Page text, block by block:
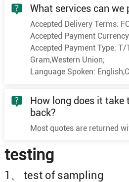
What services can we
Accepted Delivery Terms:
Accepted Payment
Accepted Payment Type: T/
Gram,Western Union;
Language Spoken:
How long does it take
back?
Most quotes are returned
testing
1、 test of sampling